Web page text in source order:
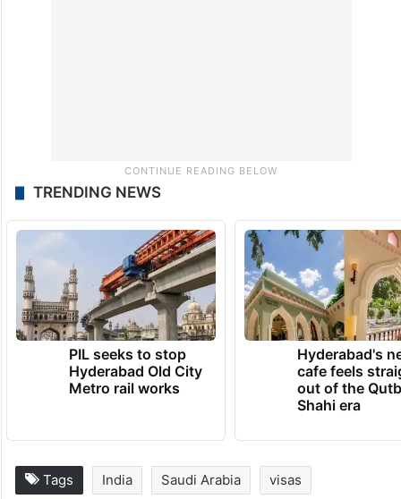
TRENDING NEWS
PIL seeks to stop
Hyderabad Old City
Metro rail works
Hyderabad's
cafe feels
out of the
Shahi era
Tags India Saudi Arabia visas